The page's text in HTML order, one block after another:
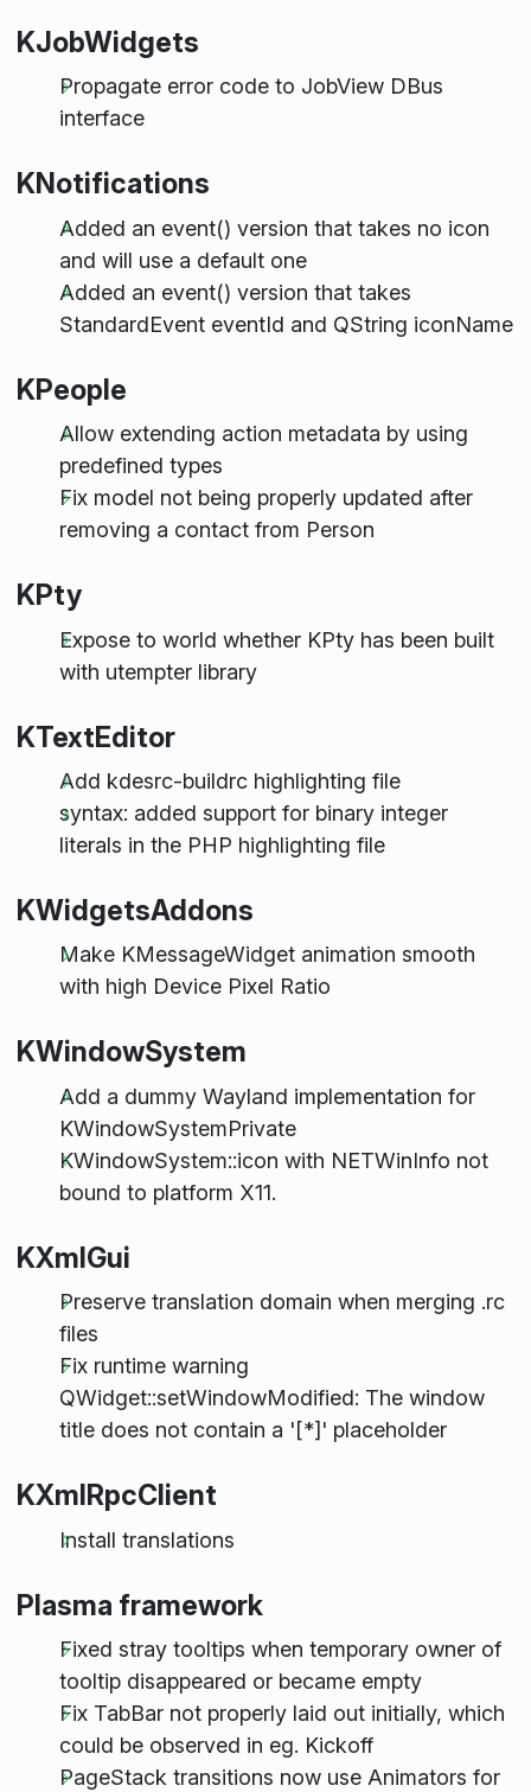
KJobWidgets
Propagate error code to JobView DBus
interface
KNotifications
Added an event() version that takes no icon
and will use a default one
Added an event() version that takes
StandardEvent eventId and QString iconName
KPeople
Allow extending action metadata by using
predefined types
Fix model not being properly updated after
removing a contact from Person
KPty
Expose to world whether KPty has been built
with utempter library
KTextEditor
Add kdesrc-buildrc highlighting file
syntax: added support for binary integer
literals in the PHP highlighting file
KWidgetsAddons
Make KMessageWidget animation smooth
with high Device Pixel Ratio
KWindowSystem
Add a dummy Wayland implementation for
KWindowSystemPrivate
KWindowSystem::icon with NETWinInfo not
bound to platform X11.
KXmlGui
Preserve translation domain when merging .rc
files
Fix runtime warning
QWidget::setWindowModified: The window
title does not contain a '[*]' placeholder
KXmlRpcClient
Install translations
Plasma framework
Fixed stray tooltips when temporary owner of
tooltip disappeared or became empty
Fix TabBar not properly laid out initially, which
could be observed in eg. Kickoff
PageStack transitions now use Animators for